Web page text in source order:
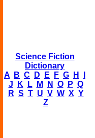
Science Fiction
Dictionary
A
B C D E F G H
J
K L M N O P Q
R S T U V W X Y
Z